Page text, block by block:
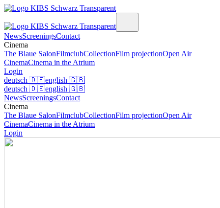
NewsScreeningsContact
Cinema
The Blaue SalonFilmclubCollectionFilm projectionOpen Air
CinemaCinema in the Atrium
Login
deutsch 🇩🇪english 🇬🇧
deutsch 🇩🇪english 🇬🇧
NewsScreeningsContact
Cinema
The Blaue SalonFilmclubCollectionFilm projectionOpen Air
CinemaCinema in the Atrium
Login